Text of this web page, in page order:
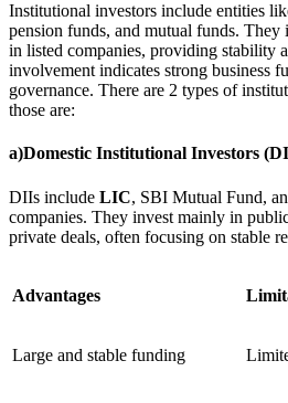
Institutional investors include entities
pension funds, and mutual funds. They
in listed companies, providing stability
involvement indicates strong business
governance. There are 2 types of
those are:
a)Domestic Institutional Investors
DIIs include LIC, SBI Mutual Fund,
companies. They invest mainly in
private deals, often focusing on stable
Advantages
Large and stable funding